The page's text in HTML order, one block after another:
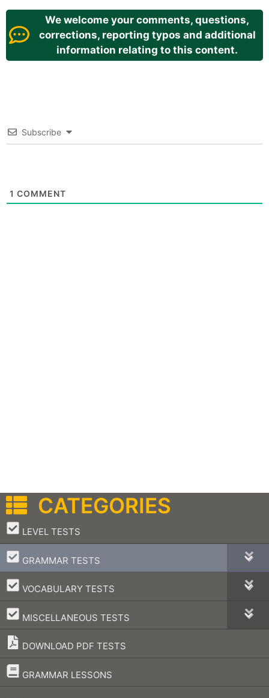
We welcome your comments, questions,
corrections, reporting typos and additional
information relating to this content.
Subscribe
1 COMMENT
CATEGORIES
LEVEL TESTS
–
GRAMMAR TESTS
–
VOCABULARY TESTS
–
MISCELLANEOUS TESTS
–
DOWNLOAD PDF TESTS
GRAMMAR LESSONS
–